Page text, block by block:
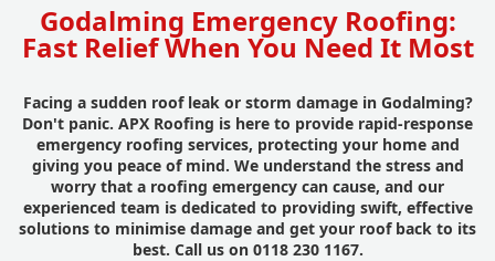
Godalming Emergency Roofing:
Fast Relief When You Need It Most
Facing a sudden roof leak or storm damage in Godalming?
Don't panic. APX Roofing is here to provide rapid-response
emergency roofing services, protecting your home and
giving you peace of mind. We understand the stress and
worry that a roofing emergency can cause, and our
experienced team is dedicated to providing swift, effective
solutions to minimise damage and get your roof back to its
best. Call us on 0118 230 1167.